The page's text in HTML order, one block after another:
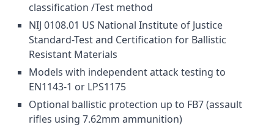
classification /Test method
NIJ 0108.01 US National Institute of Justice
Standard-Test and Certification for Ballistic
Resistant Materials
Models with independent attack testing to
EN1143-1 or LPS1175
Optional ballistic protection up to FB7 (assault
rifles using 7.62mm ammunition)